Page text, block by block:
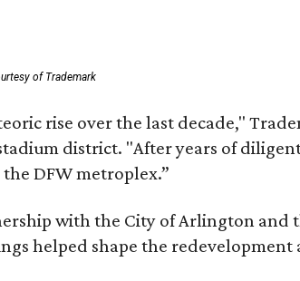
of Trademark
rise over the last decade,"
district. "After years of
DFW metroplex.”
with the City of Arlington
helped shape the